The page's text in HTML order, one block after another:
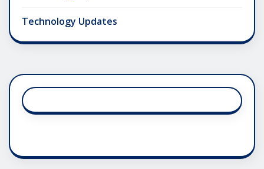
Technology Updates